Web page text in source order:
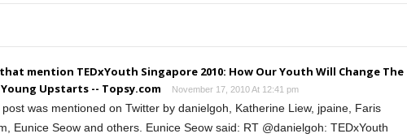
mention TEDxYouth Singapore 2010: How Our Youth Will Change The
Upstarts -- Topsy.com
November 17, 2010 At 12:41 pm
was mentioned on Twitter by danielgoh, Katherine Liew, jpaine, Faris
Eunice Seow and others. Eunice Seow said: RT @danielgoh: TEDxYouth